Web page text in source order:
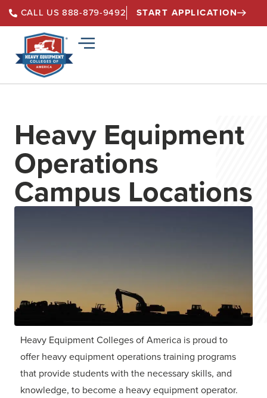
CALL US 888-879-9492 START APPLICATION
Heavy Equipment
Operations
Campus Locations
Heavy Equipment Colleges of America is proud to
offer heavy equipment operations training programs
that provide students with the necessary skills, and
knowledge, to become a heavy equipment operator.